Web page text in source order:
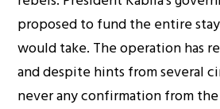
proposed to fund the entire
would take. The operation has
and despite hints from several
never any confirmation from